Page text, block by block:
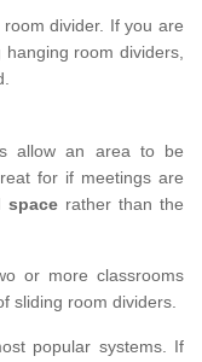
divider. If you are
room dividers,
allow an area to be
for if meetings are
spacerather than the
or more classrooms
sliding room dividers.
popular systems. If